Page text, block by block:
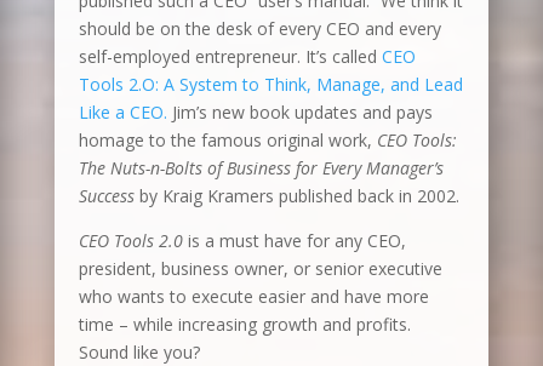
should be on the desk of every CEO and every
self-employed entrepreneur. It’s called CEO
Tools 2.O: A System to Think, Manage, and Lead
Like a CEO. Jim’s new book updates and pays
homage to the famous original work, CEO Tools:
The Nuts-n-Bolts of Business for Every Manager’s
Successby Kraig Kramers published back in 2002.
CEO Tools 2.0 is a must have for any CEO,
president, business owner, or senior executive
who wants to execute easier and have more
time – while increasing growth and profits.
Sound like you?